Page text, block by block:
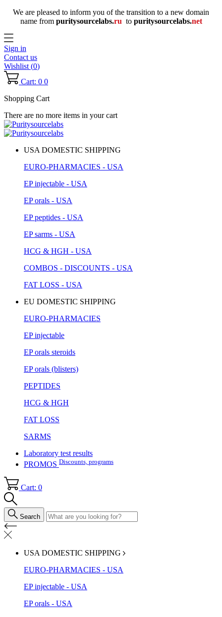
We are pleased to inform you of the transition to a new domain
name from puritysourcelabs.ru to puritysourcelabs.net
Sign in
Contact us
Wishlist (0)
Cart: 0 0
Shopping Cart
There are no more items in your cart
USA DOMESTIC SHIPPING
EURO-PHARMACIES - USA
EP injectable - USA
EP orals - USA
EP peptides - USA
EP sarms - USA
HCG & HGH - USA
COMBOS - DISCOUNTS - USA
FAT LOSS - USA
EU DOMESTIC SHIPPING
EURO-PHARMACIES
EP injectable
EP orals steroids
EP orals (blisters)
PEPTIDES
HCG & HGH
FAT LOSS
SARMS
Laboratory test results
PROMOS Discounts, programs
Cart: 0
Search
USA DOMESTIC SHIPPING
EURO-PHARMACIES - USA
EP injectable - USA
EP orals - USA